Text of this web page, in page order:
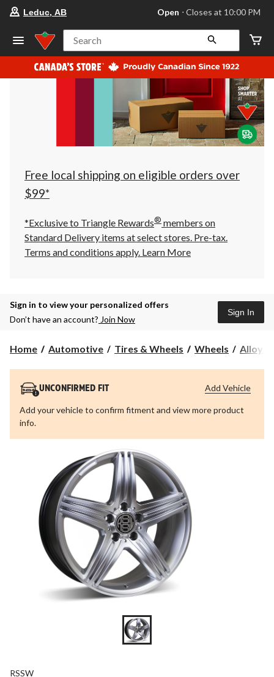
store
Leduc,
AB,
currently
Open,
at
at
10:00
click
to
Leduc, AB Open ⋅ Closes at 10:00 PM
Search
Free local shipping on eligible orders over
$99*
*Exclusive to Triangle Rewards® members on
Standard Delivery items at select stores. Pre-tax.
Terms and conditions apply. Learn More
Sign in to view your personalized offers
Don’t have an account? Join Now
Sign In
Home Automotive Tires & Wheels Wheels Alloy
UNCONFIRMED FIT
Add your vehicle to confirm fitment and view more product
info.
Add Vehicle
RSSW